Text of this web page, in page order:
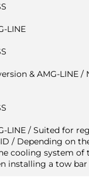
LINE
& AMG-LINE /
LINE / Suited for
/ Depending on
cooling system of
installing a tow bar